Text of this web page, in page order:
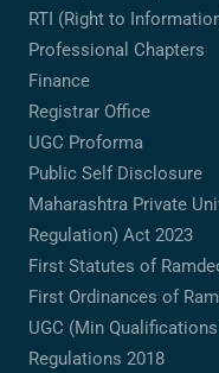
RTI (Right to
Professional Chapters
Finance
Registrar Office
UGC Proforma
Public Self Disclosure
Maharashtra Private
Regulation) Act 2023
First Statutes of
First Ordinances of
UGC (Min
Regulations 2018